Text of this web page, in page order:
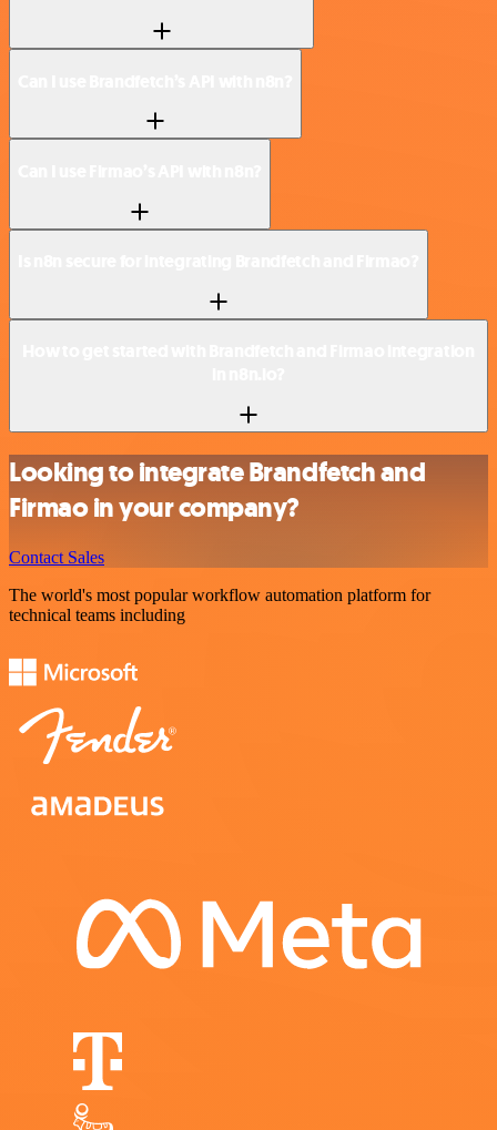
Looking to integrate Brandfetch and
Firmao in your company?
Contact Sales
The world's most popular workflow automation platform for
technical teams including